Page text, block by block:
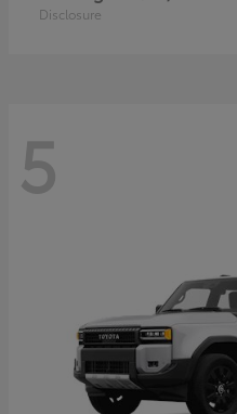
Disclosure
5